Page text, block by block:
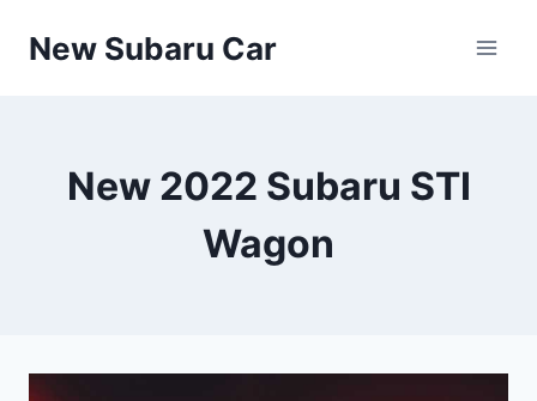
New Subaru Car
New 2022 Subaru STI
Wagon